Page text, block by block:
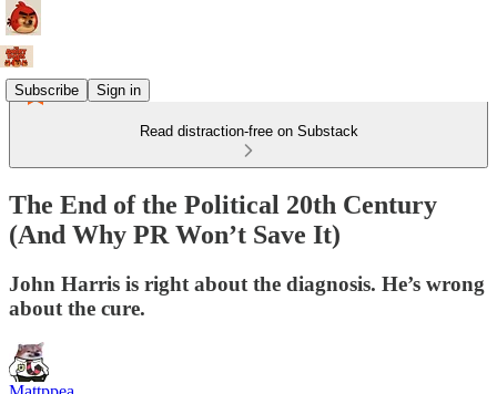
Subscribe Sign in
Read distraction-free on Substack
The End of the Political 20th Century
(And Why PR Won’t Save It)
John Harris is right about the diagnosis. He’s wrong
about the cure.